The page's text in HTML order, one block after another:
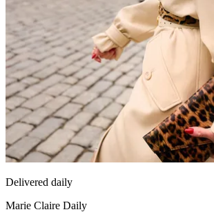
Delivered daily
Marie Claire Daily